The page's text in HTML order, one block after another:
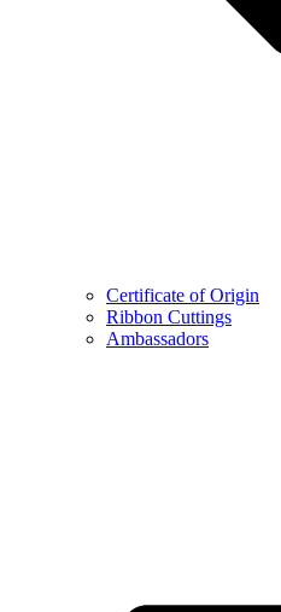
Certificate of Origin
Ribbon Cuttings
Ambassadors